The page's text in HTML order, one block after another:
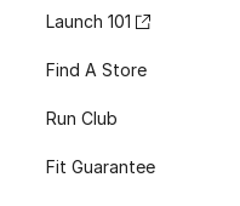
Launch 101
Find A Store
Run Club
Fit Guarantee